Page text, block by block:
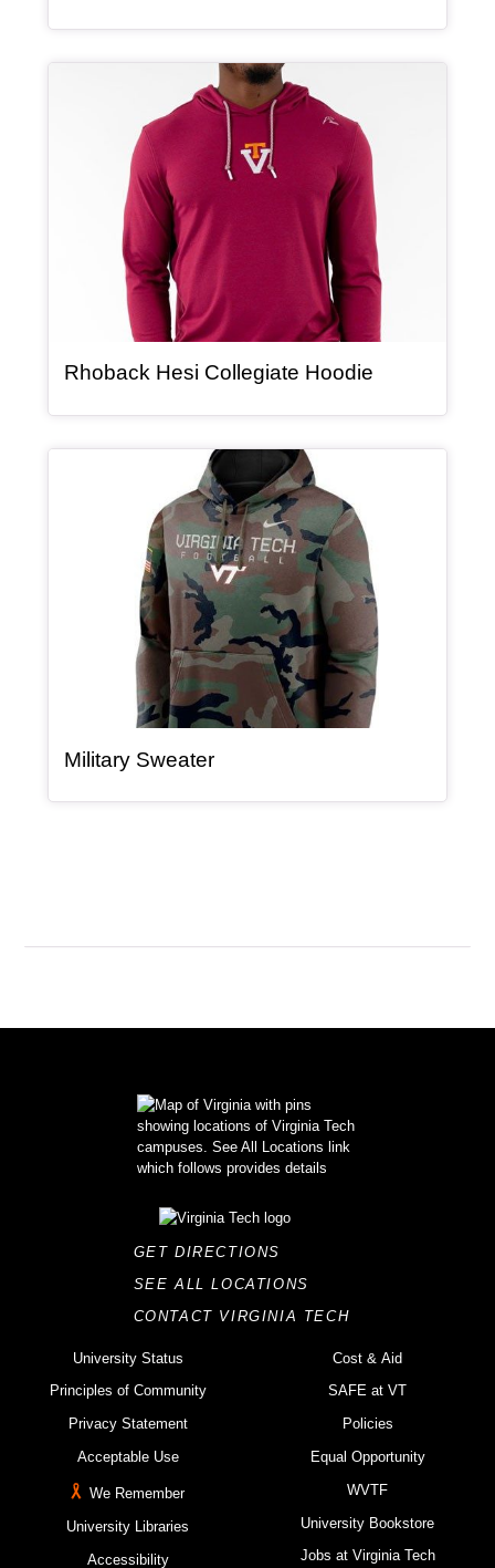
Rhoback Hesi Collegiate Hoodie, article
Military Sweater, article
GET DIRECTIONS
SEE ALL LOCATIONS
CONTACT VIRGINIA TECH
University Status
Principles of Community
Privacy Statement
Acceptable Use
We Remember
University Libraries
Accessibility
Cost & Aid
SAFE at VT
Policies
Equal Opportunity
WVTF
University Bookstore
Jobs at Virginia Tech